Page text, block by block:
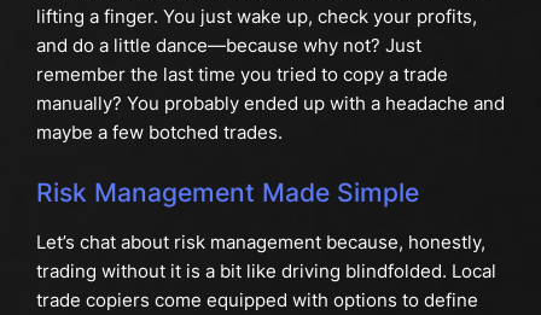
lifting a finger. You just wake up, check your profits,
and do a little dance—because why not? Just
remember the last time you tried to copy a trade
manually? You probably ended up with a headache and
maybe a few botched trades.
Risk Management Made Simple
Let’s chat about risk management because, honestly,
trading without it is a bit like driving blindfolded. Local
trade copiers come equipped with options to define